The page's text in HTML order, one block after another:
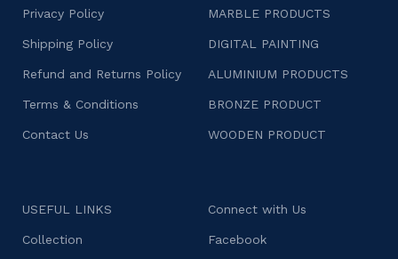
Privacy Policy
Shipping Policy
Refund and Returns Policy
Terms & Conditions
Contact Us
MARBLE PRODUCTS
DIGITAL PAINTING
ALUMINIUM PRODUCTS
BRONZE PRODUCT
WOODEN PRODUCT
USEFUL LINKS
Collection
Connect with Us
Facebook